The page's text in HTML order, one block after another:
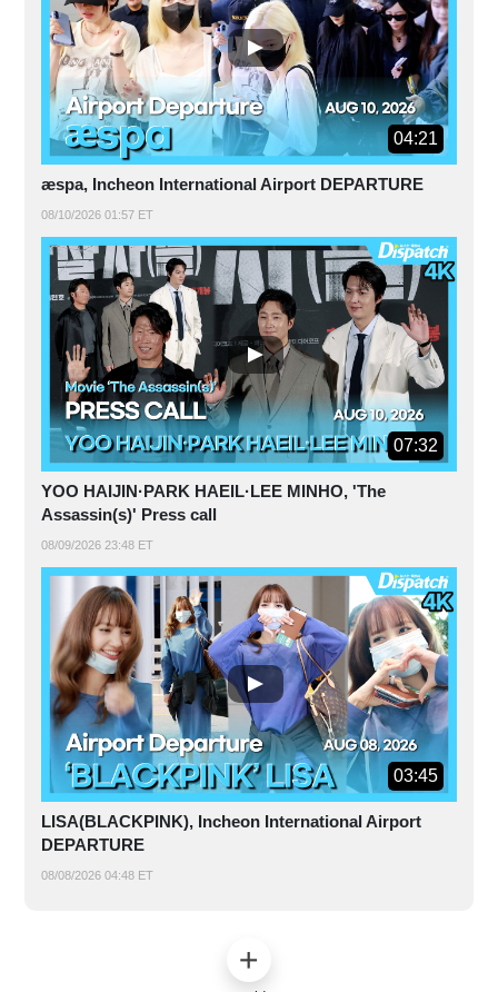
04:21
æspa, Incheon International Airport DEPARTURE
08/10/2026 01:57 ET
07:32
YOO HAIJIN·PARK HAEIL·LEE MINHO, 'The
Assassin(s)' Press call
08/09/2026 23:48 ET
03:45
LISA(BLACKPINK), Incheon International Airport
DEPARTURE
08/08/2026 04:48 ET